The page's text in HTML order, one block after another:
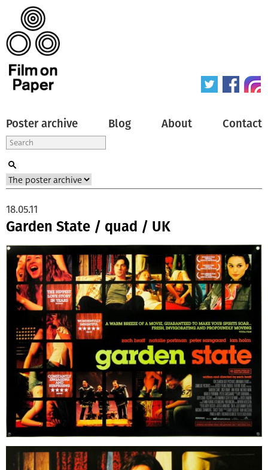
Poster archive Blog About Contact
Garden State / quad / UK
18.05.11